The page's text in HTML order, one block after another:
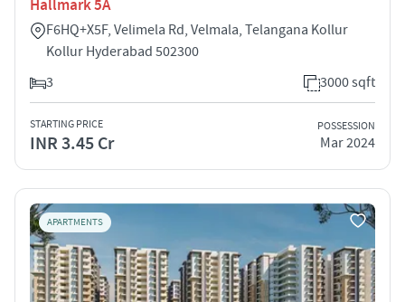
Hallmark 5A
F6HQ+X5F, Velimela Rd, Velmala, Telangana Kollur
Kollur Hyderabad 502300
3
3000 sqft
STARTING PRICE
INR 3.45 Cr
POSSESSION
Mar 2024
APARTMENTS